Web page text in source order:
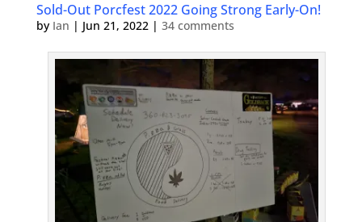
Sold-Out Porcfest 2022 Going Strong Early-On!
by Ian | Jun 21, 2022| 34 comments